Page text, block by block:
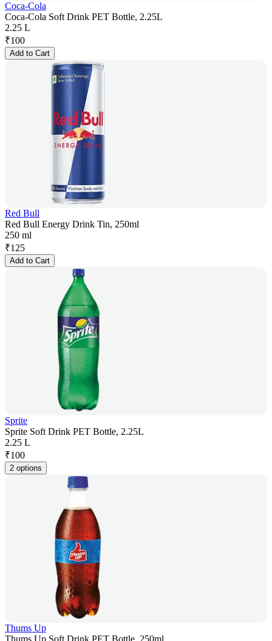
Coca-Cola
Coca-Cola Soft Drink PET Bottle, 2.25L
2.25 L
₹100
Add to Cart
Red Bull
Red Bull Energy Drink Tin, 250ml
250 ml
₹125
Add to Cart
Sprite
Sprite Soft Drink PET Bottle, 2.25L
2.25 L
₹100
2 options
Thums Up
Thums Up Soft Drink PET Bottle, 250ml